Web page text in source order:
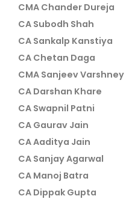
CMA Chander Dureja
CA Subodh Shah
CA Sankalp Kanstiya
CA Chetan Daga
CMA Sanjeev Varshney
CA Darshan Khare
CA Swapnil Patni
CA Gaurav Jain
CA Aaditya Jain
CA Sanjay Agarwal
CA Manoj Batra
CA Dippak Gupta